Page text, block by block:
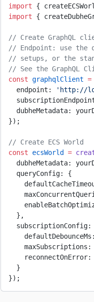
import {
import {
// Create GraphQL
// Endpoint: use the
// setups, or the
// See the GraphQL
const graphqlClient =
  endpoint:
'http://
dubheMetadata:
});
// Create ECS World
const ecsWorld =
dubheMetadata:
  queryConfig: {
  },
subscriptionConfig:
    maxSubscriptions:
    reconnectOnError:
  }
});